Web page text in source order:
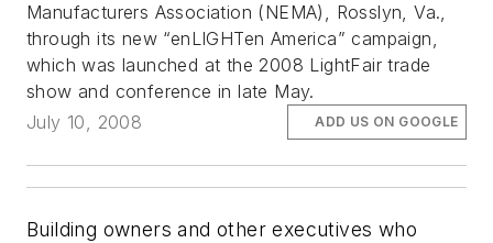
Manufacturers Association (NEMA), Rosslyn, Va.,
through its new “enLIGHTen America” campaign,
which was launched at the 2008 LightFair trade
show and conference in late May.
July 10, 2008
ADD US ON GOOGLE
Building owners and other executives who